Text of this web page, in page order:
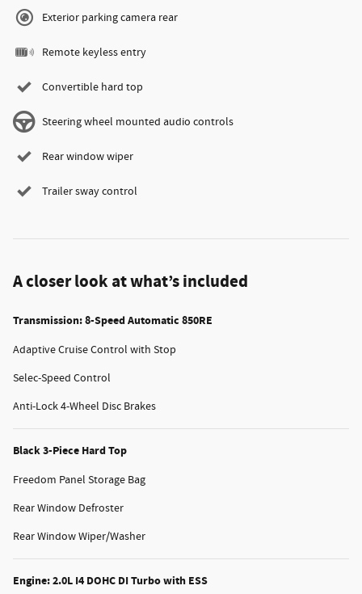
Exterior parking camera rear
Remote keyless entry
Convertible hard top
Steering wheel mounted audio controls
Rear window wiper
Trailer sway control
A closer look at what’s included
Transmission: 8-Speed Automatic 850RE
Adaptive Cruise Control with Stop
Selec-Speed Control
Anti-Lock 4-Wheel Disc Brakes
Black 3-Piece Hard Top
Freedom Panel Storage Bag
Rear Window Defroster
Rear Window Wiper/Washer
Engine: 2.0L I4 DOHC DI Turbo with ESS